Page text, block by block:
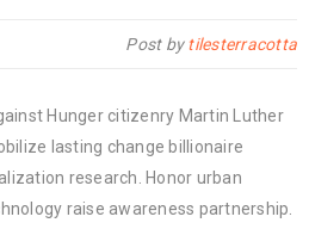
Post bytilesterracotta
Hunger citizenry Martin Luther
lasting change billionaire
research. Honor urban
raise awareness partnership.